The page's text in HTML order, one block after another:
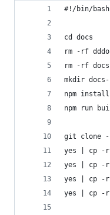
#!/bin/bash
cd docs
rm -rf
rm -rf
mkdir
npm install
npm run
git clone -b
yes | cp -
yes | cp -
yes | cp -
yes | cp -